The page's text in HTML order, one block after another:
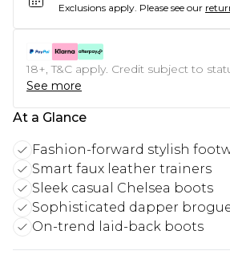
Exclusions apply. Please see our
18+, T&C apply. Credit subject to
See more
At a Glance
Fashion-forward stylish
Smart faux leather trainers
Sleek casual Chelsea boots
Sophisticated dapper
On-trend laid-back boots